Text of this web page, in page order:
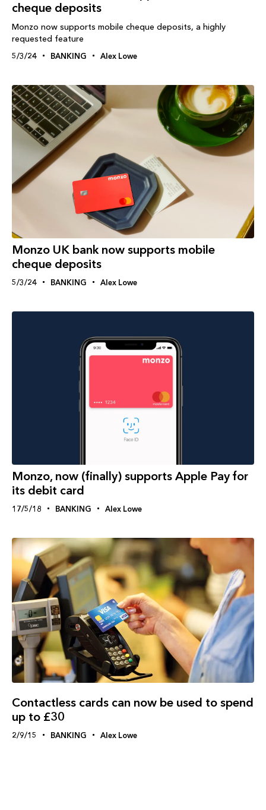
cheque deposits
Monzo now supports mobile cheque deposits, a highly
requested feature
5/3/24 BANKING Alex Lowe
Monzo UK bank now supports mobile
cheque deposits
5/3/24 BANKING Alex Lowe
Monzo, now (finally) supports Apple Pay for
its debit card
17/5/18 BANKING Alex Lowe
Contactless cards can now be used to spend
up to £30
2/9/15 BANKING Alex Lowe